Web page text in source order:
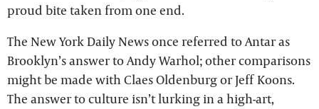
proud bite taken from one end.
The New York Daily News once referred to Antar as
Brooklyn’s answer to Andy Warhol; other comparisons
might be made with Claes Oldenburg or Jeff Koons.
The answer to culture isn’t lurking in a high-art,